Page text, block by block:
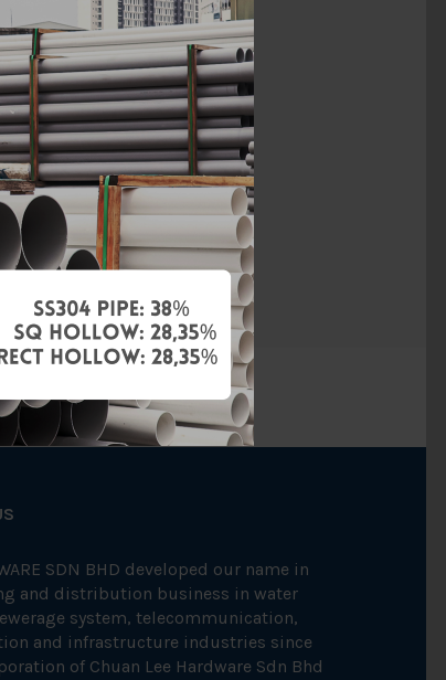
Copper
SDN BHD developed our name in
and distribution business in water
system, telecommunication,
and infrastructure industries since
of Chuan Lee Hardware Sdn Bhd